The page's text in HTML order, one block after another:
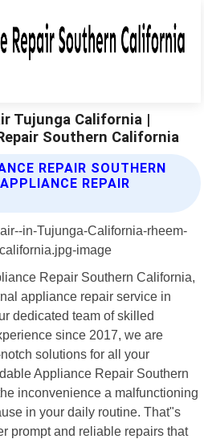
Tujunga California |
Southern California
REPAIR SOUTHERN
REPAIR
Repair Southern California,
appliance repair service in
dedicated team of skilled
since 2017, we are
solutions for all your
Appliance Repair Southern
inconvenience a malfunctioning
in your daily routine. That"s
prompt and reliable repairs that